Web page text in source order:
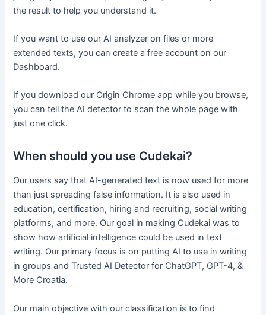
the result to help you understand it.
If you want to use our AI analyzer on files or more
extended texts, you can create a free account on our
Dashboard.
If you download our Origin Chrome app while you browse,
you can tell the AI detector to scan the whole page with
just one click.
When should you use Cudekai?
Our users say that AI-generated text is now used for more
than just spreading false information. It is also used in
education, certification, hiring and recruiting, social writing
platforms, and more. Our goal in making Cudekai was to
show how artificial intelligence could be used in text
writing. Our primary focus is on putting AI to use in writing
in groups and Trusted AI Detector for ChatGPT, GPT-4, &
More Croatia.
Our main objective with our classification is to find